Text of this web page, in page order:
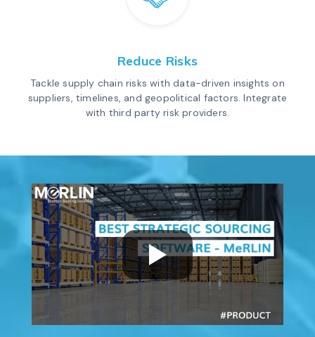
Reduce Risks
Tackle supply chain risks with data-driven insights on
suppliers, timelines, and geopolitical factors. Integrate
with third party risk providers.